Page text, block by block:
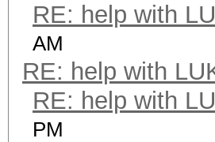
RE: help with
AM
RE: help with
RE: help with
PM